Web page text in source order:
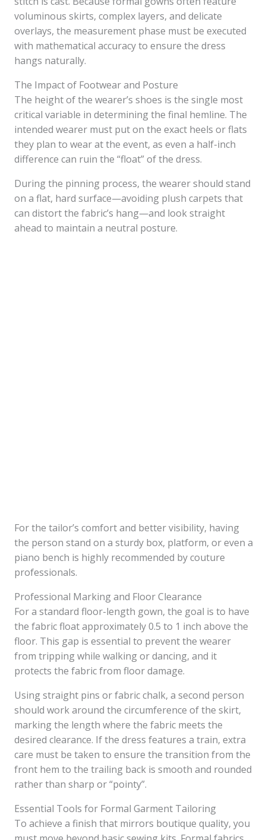
voluminous skirts, complex layers, and delicate
overlays, the measurement phase must be executed
with mathematical accuracy to ensure the dress
hangs naturally.
The Impact of Footwear and Posture
The height of the wearer’s shoes is the single most
critical variable in determining the final hemline. The
intended wearer must put on the exact heels or flats
they plan to wear at the event, as even a half-inch
difference can ruin the “float” of the dress.
During the pinning process, the wearer should stand
on a flat, hard surface—avoiding plush carpets that
can distort the fabric’s hang—and look straight
ahead to maintain a neutral posture.
For the tailor’s comfort and better visibility, having
the person stand on a sturdy box, platform, or even a
piano bench is highly recommended by couture
professionals.
Professional Marking and Floor Clearance
For a standard floor-length gown, the goal is to have
the fabric float approximately 0.5 to 1 inch above the
floor. This gap is essential to prevent the wearer
from tripping while walking or dancing, and it
protects the fabric from floor damage.
Using straight pins or fabric chalk, a second person
should work around the circumference of the skirt,
marking the length where the fabric meets the
desired clearance. If the dress features a train, extra
care must be taken to ensure the transition from the
front hem to the trailing back is smooth and rounded
rather than sharp or “pointy”.
Essential Tools for Formal Garment Tailoring
To achieve a finish that mirrors boutique quality, you